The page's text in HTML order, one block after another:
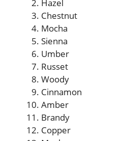
Hazel
Chestnut
Mocha
Sienna
Umber
Russet
Woody
Cinnamon
Amber
Brandy
Copper